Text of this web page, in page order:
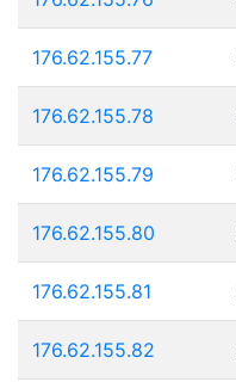
176.62.155.77
176.62.155.78
176.62.155.79
176.62.155.80
176.62.155.81
176.62.155.82